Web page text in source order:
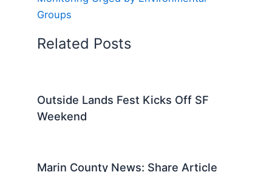
Groups
Related Posts
Outside Lands Fest Kicks Off SF
Weekend
Marin County News: Share Article